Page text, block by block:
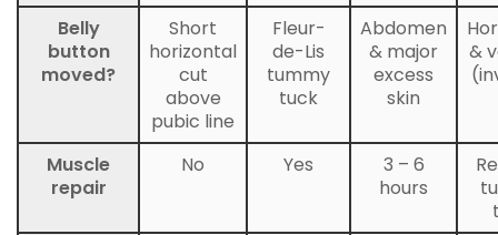
Belly
button
moved?
Muscle
repair
Short
horizontal
cut
above
pubic line
No
Fleur-
de-Lis
tummy
tuck
Abdomen
& major
excess
skin
&
Yes
3 – 6
hours